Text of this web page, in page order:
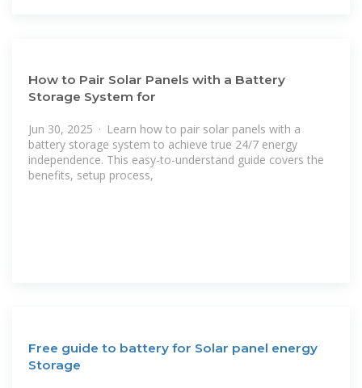
How to Pair Solar Panels with a Battery
Storage System for
Jun 30, 2025 · Learn how to pair solar panels with a
battery storage system to achieve true 24/7 energy
independence. This easy-to-understand guide covers the
benefits, setup process,
Free guide to battery for Solar panel energy
Storage